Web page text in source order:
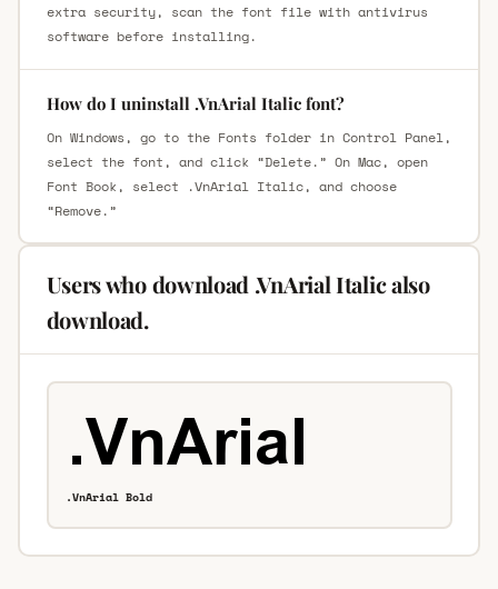
extra security, scan the font file with antivirus
software before installing.
How do I uninstall .VnArial Italic font?
On Windows, go to the Fonts folder in Control Panel,
select the font, and click “Delete.” On Mac, open
Font Book, select .VnArial Italic, and choose
“Remove.”
Users who download .VnArial Italic also
download.
.VnArial Bold